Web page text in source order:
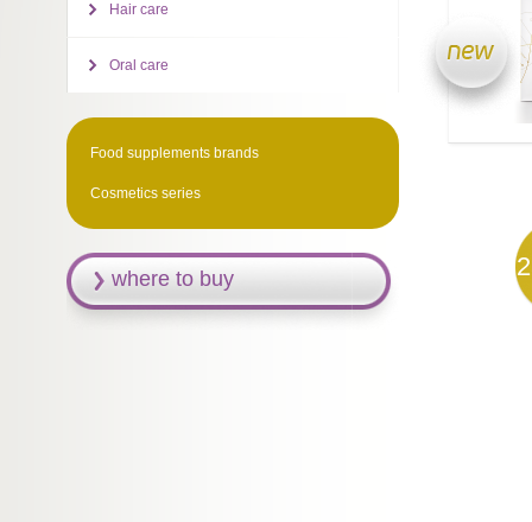
Hair care
Oral care
Food supplements brands
Cosmetics series
where to buy